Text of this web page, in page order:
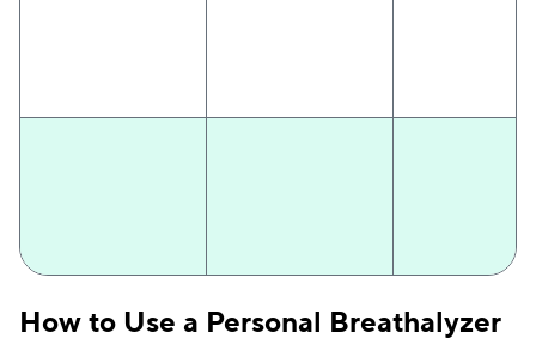
5000
technology
fuel cell
How to Use a Personal Breathalyzer